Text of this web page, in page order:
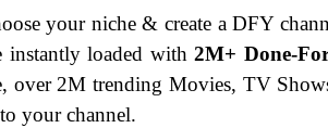
your niche & create a DFY
instantly loaded with 2M+ Done-
over 2M trending Movies, TV
your channel.